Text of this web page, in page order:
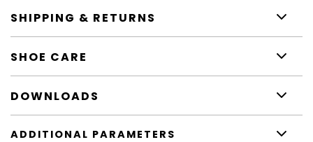
SHIPPING & RETURNS
SHOE CARE
DOWNLOADS
ADDITIONAL PARAMETERS